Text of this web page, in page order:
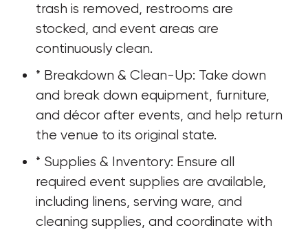
trash is removed, restrooms are
stocked, and event areas are
continuously clean.
* Breakdown & Clean-Up: Take down
and break down equipment, furniture,
and décor after events, and help return
the venue to its original state.
* Supplies & Inventory: Ensure all
required event supplies are available,
including linens, serving ware, and
cleaning supplies, and coordinate with